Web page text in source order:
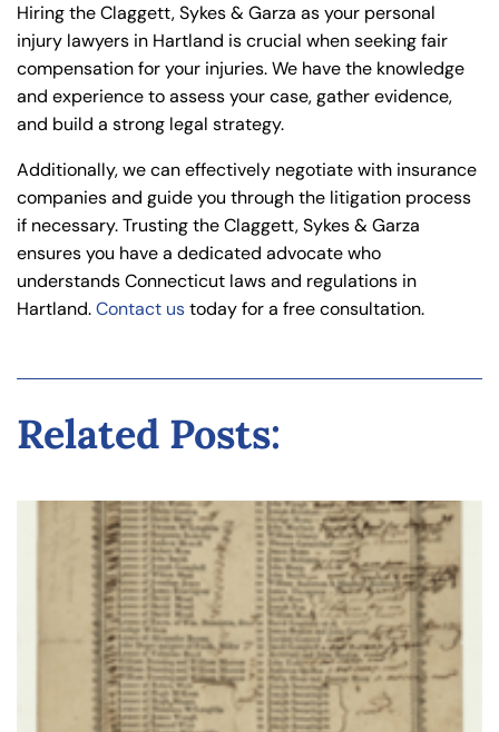
Hiring the Claggett, Sykes & Garza as your personal
injury lawyers in Hartland is crucial when seeking fair
compensation for your injuries. We have the knowledge
and experience to assess your case, gather evidence,
and build a strong legal strategy.
Additionally, we can effectively negotiate with insurance
companies and guide you through the litigation process
if necessary. Trusting the Claggett, Sykes & Garza
ensures you have a dedicated advocate who
understands Connecticut laws and regulations in
Hartland.Contact ustoday for a free consultation.
Related Posts: